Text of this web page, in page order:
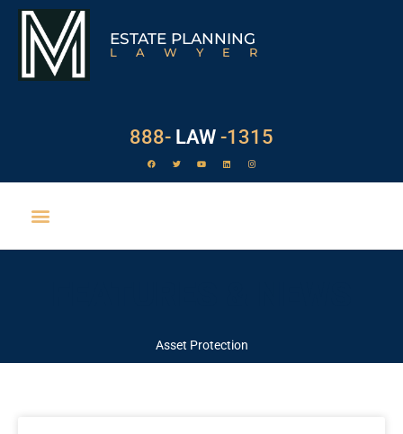
ESTATE PLANNING
LAWYER
888- LAW -1315
Asset Protection